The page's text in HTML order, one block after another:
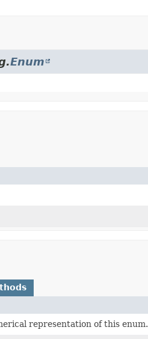
Enum
representation of this enum.